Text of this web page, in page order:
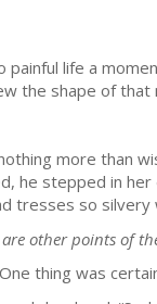
life a
the shape of
more than
he stepped in
tresses so
other points of
thing was